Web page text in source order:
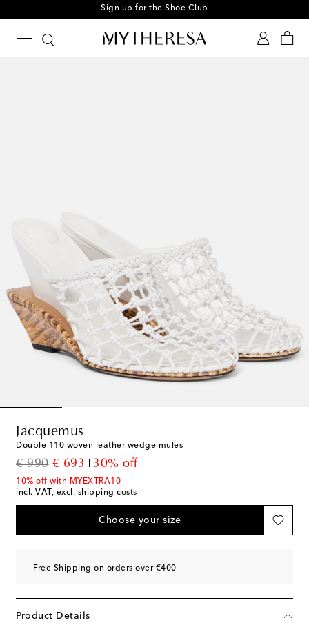
Sign up for the Shoe Club
Jacquemus
Double 110 woven leather wedge mules
€ 990
original price
€ 693
discount price
30% off
10% off with MYEXTRA10
incl. VAT, excl. shipping costs
Choose your size
Free Shipping on orders over €400
Product Details